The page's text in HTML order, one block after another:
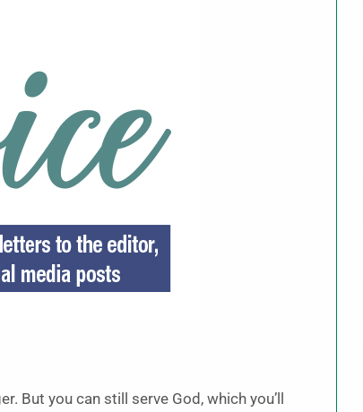
But you can still serve God, which you’ll